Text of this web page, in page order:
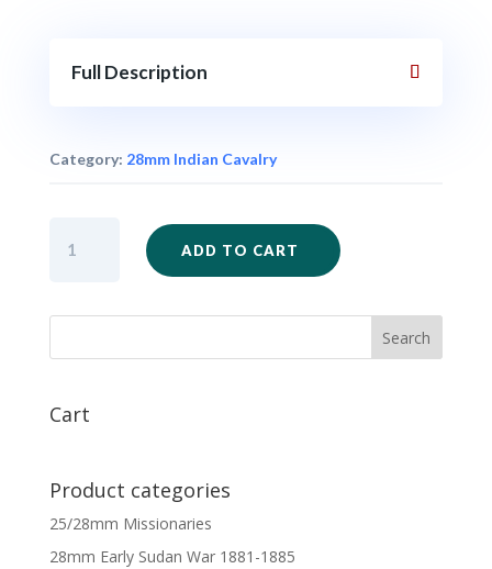
Full Description
Category: 28mm Indian Cavalry
Unit
12
ADD TO CART
Cart
Product categories
25/28mm Missionaries
28mm Early Sudan War 1881-1885